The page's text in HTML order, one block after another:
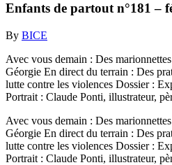
Enfants de partout n°181 –
By BICE
Avec vous demain : Des
Géorgie En direct du terrain : Des
lutte contre les violences Dossier :
Portrait : Claude Ponti, illustrateur,
Avec vous demain : Des
Géorgie En direct du terrain : Des
lutte contre les violences Dossier :
Portrait : Claude Ponti, illustrateur,